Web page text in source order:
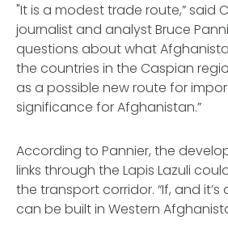
"It is a modest trade route,” said
journalist and analyst Bruce
questions about what
the countries in the Caspian
as a possible new route for
significance for Afghanistan.”
According to Pannier, the
links through the Lapis Lazuli
the transport corridor. “If, and it’s
can be built in Western